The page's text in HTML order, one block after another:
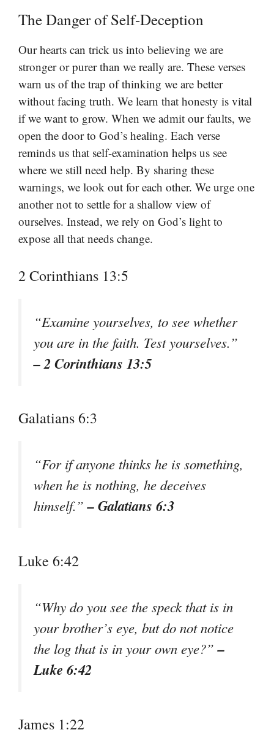
The Danger of Self-Deception
Our hearts can trick us into believing we are
stronger or purer than we really are. These verses
warn us of the trap of thinking we are better
without facing truth. We learn that honesty is vital
if we want to grow. When we admit our faults, we
open the door to God’s healing. Each verse
reminds us that self-examination helps us see
where we still need help. By sharing these
warnings, we look out for each other. We urge one
another not to settle for a shallow view of
ourselves. Instead, we rely on God’s light to
expose all that needs change.
2 Corinthians 13:5
“Examine yourselves, to see whether
you are in the faith. Test yourselves.”
– 2 Corinthians 13:5
Galatians 6:3
“For if anyone thinks he is something,
when he is nothing, he deceives
himself.”– Galatians 6:3
Luke 6:42
“Why do you see the speck that is in
your brother’s eye, but do not notice
the log that is in your own eye?”–
Luke 6:42
James 1:22